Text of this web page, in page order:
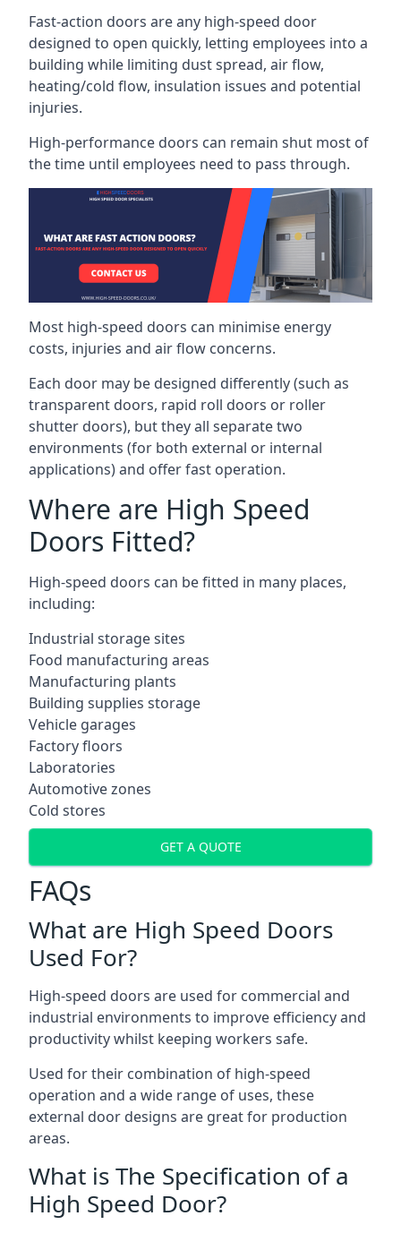
Fast-action doors are any high-speed door
designed to open quickly, letting employees into a
building while limiting dust spread, air flow,
heating/cold flow, insulation issues and potential
injuries.
High-performance doors can remain shut most of
the time until employees need to pass through.
Most high-speed doors can minimise energy
costs, injuries and air flow concerns.
Each door may be designed differently (such as
transparent doors, rapid roll doors or roller
shutter doors), but they all separate two
environments (for both external or internal
applications) and offer fast operation.
Where are High Speed
Doors Fitted?
High-speed doors can be fitted in many places,
including:
Industrial storage sites
Food manufacturing areas
Manufacturing plants
Building supplies storage
Vehicle garages
Factory floors
Laboratories
Automotive zones
Cold stores
GET A QUOTE
FAQs
What are High Speed Doors
Used For?
High-speed doors are used for commercial and
industrial environments to improve efficiency and
productivity whilst keeping workers safe.
Used for their combination of high-speed
operation and a wide range of uses, these
external door designs are great for production
areas.
What is The Specification of a
High Speed Door?